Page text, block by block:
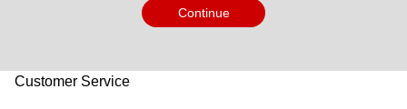
Continue
Customer Service